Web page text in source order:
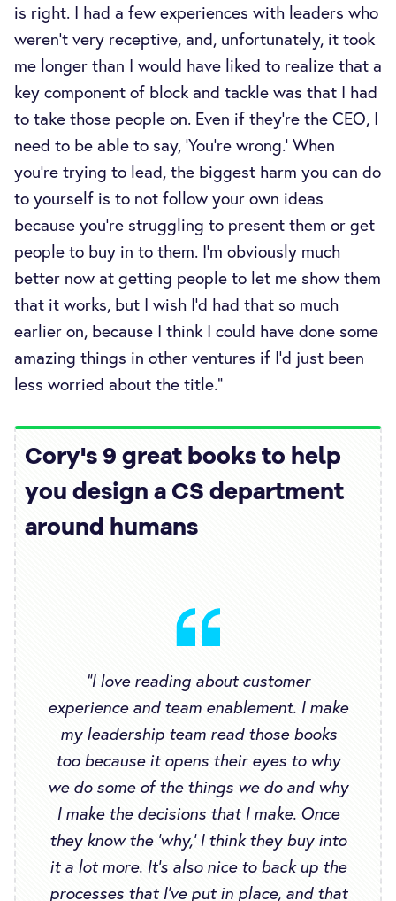
is right. I had a few experiences with leaders who
weren't very receptive, and, unfortunately, it took
me longer than I would have liked to realize that a
key component of block and tackle was that I had
to take those people on. Even if they’re the CEO, I
need to be able to say, ‘You're wrong.’ When
you’re trying to lead, the biggest harm you can do
to yourself is to not follow your own ideas
because you’re struggling to present them or get
people to buy in to them. I'm obviously much
better now at getting people to let me show them
that it works, but I wish I’d had that so much
earlier on, because I think I could have done some
amazing things in other ventures if I’d just been
less worried about the title.”
Cory's 9 great books to help
you design a CS department
around humans
“I love reading about customer
experience and team enablement. I make
my leadership team read those books
too because it opens their eyes to why
we do some of the things we do and why
I make the decisions that I make. Once
they know the ‘why,’ I think they buy into
it a lot more. It’s also nice to back up the
processes that I’ve put in place, and that